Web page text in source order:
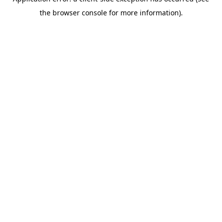
the browser console for more information).